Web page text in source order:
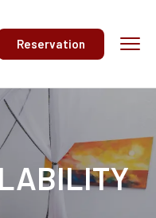
Reservation